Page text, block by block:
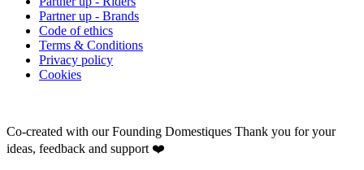
Partner up - Brands
Code of ethics
Terms & Conditions
Privacy policy
Cookies
Co-created with our Founding Domestiques Thank you for your
ideas, feedback and support ❤️